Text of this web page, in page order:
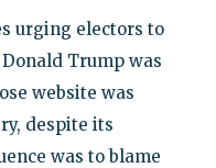
urging electors to
Trump was
website was
despite its
was to blame